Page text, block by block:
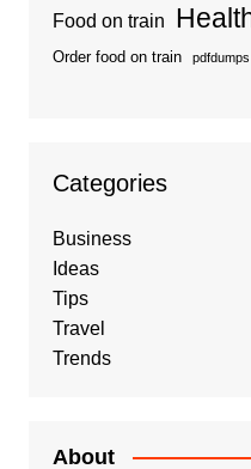
Food on train
Order food on train pdfdumps
Categories
Business
Ideas
Tips
Travel
Trends
About